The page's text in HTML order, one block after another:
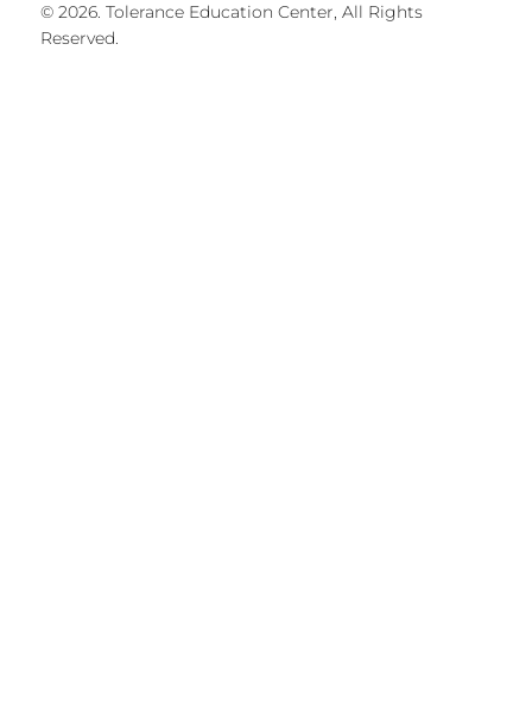
© 2026. Tolerance Education Center, All Rights
Reserved.